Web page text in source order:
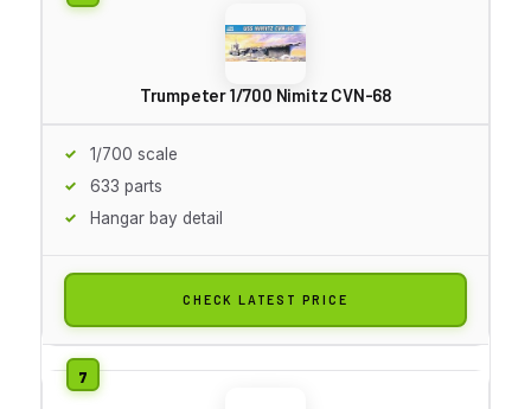
Trumpeter 1/700 Nimitz CVN-68
1/700 scale
633 parts
Hangar bay detail
CHECK LATEST PRICE